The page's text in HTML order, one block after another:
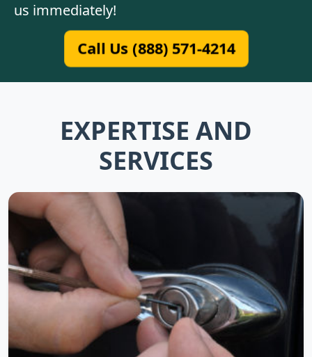
us immediately!
Call Us (888) 571-4214
EXPERTISE AND
SERVICES